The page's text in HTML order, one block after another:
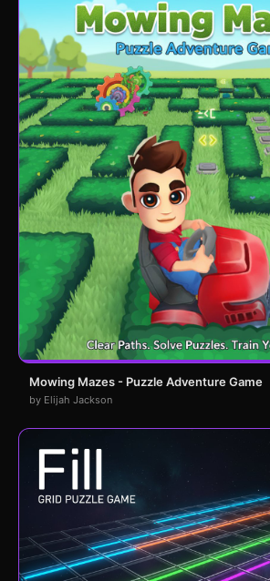
Mowing Mazes - Puzzle Adventure Game
by Elijah Jackson